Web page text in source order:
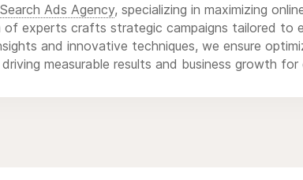
Ads Agency, specializing in maximizing
of experts crafts strategic campaigns tailored to
and innovative techniques, we ensure
measurable results and business growth for